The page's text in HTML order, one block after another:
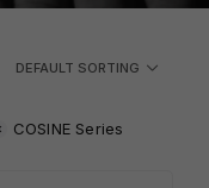
DEFAULT SORTING
COSINE Series